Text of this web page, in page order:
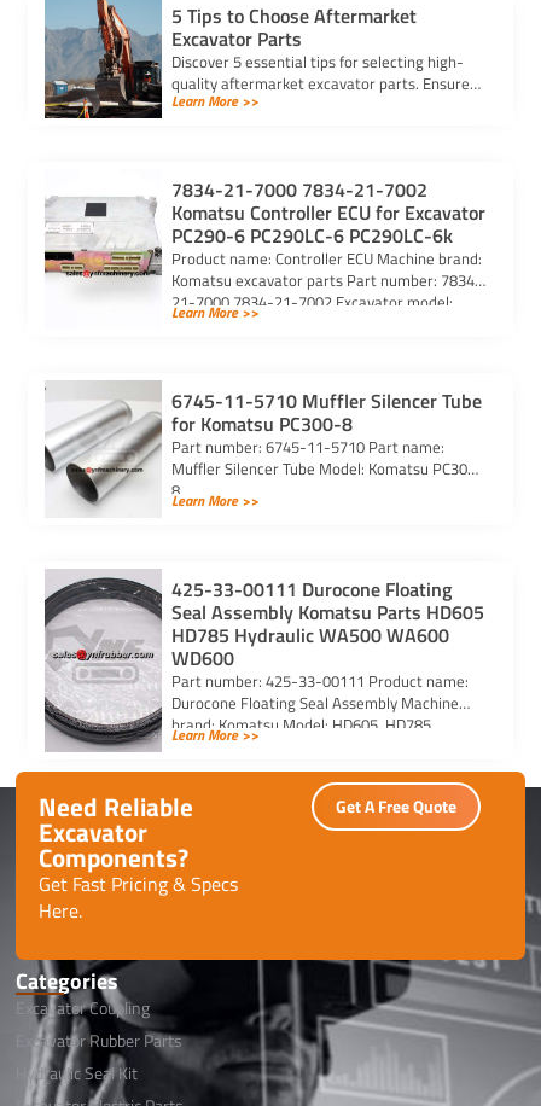
5 Tips to Choose Aftermarket
Excavator Parts
Discover 5 essential tips for selecting high-
quality aftermarket excavator parts. Ensure
compatibility, durability, and reliability for
Learn More >>
7834-21-7000 7834-21-7002
Komatsu Controller ECU for Excavator
PC290-6 PC290LC-6 PC290LC-6k
Product name: Controller ECU Machine brand:
Komatsu excavator parts Part number: 7834-
21-7000 7834-21-7002 Excavator model:
PC290-6 PC290LC-6 PC290LC-6k Purchasing
Learn More >>
6745-11-5710 Muffler Silencer Tube
for Komatsu PC300-8
Part number: 6745-11-5710 Part name:
Muffler Silencer Tube Model: Komatsu PC300-
8
Learn More >>
425-33-00111 Durocone Floating
Seal Assembly Komatsu Parts HD605
HD785 Hydraulic WA500 WA600
WD600
Part number: 425-33-00111 Product name:
Durocone Floating Seal Assembly Machine
brand: Komatsu Model: HD605, HD785,
HYDRAULIC, WA500, WA600, WD600
Learn More >>
Need Reliable
Excavator
Components?
Get Fast Pricing & Specs
Here.
Get A Free Quote
Categories
Excavator Coupling
Excavator Rubber Parts
Hydraulic Seal Kit